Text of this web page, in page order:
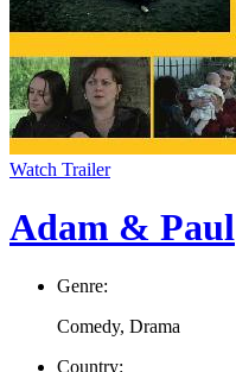
Watch Trailer
Adam & Paul
Genre:
Comedy, Drama
Country: